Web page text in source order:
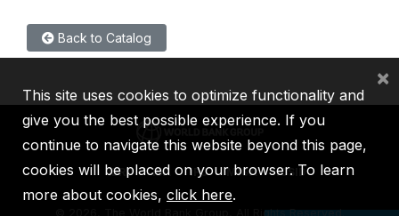
Back to Catalog
IBRD IDA IFC MIGA ICSID
2026, The World Bank Group, All Rights Reserved.
This site uses cookies to optimize functionality and
give you the best possible experience. If you
continue to navigate this website beyond this page,
cookies will be placed on your browser. To learn
more about cookies, click here.
×